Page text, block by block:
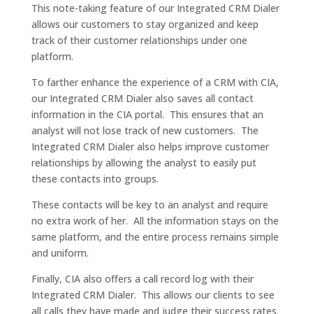
This note-taking feature of our Integrated CRM Dialer
allows our customers to stay organized and keep
track of their customer relationships under one
platform.
To farther enhance the experience of a CRM with CIA,
our Integrated CRM Dialer also saves all contact
information in the CIA portal. This ensures that an
analyst will not lose track of new customers. The
Integrated CRM Dialer also helps improve customer
relationships by allowing the analyst to easily put
these contacts into groups.
These contacts will be key to an analyst and require
no extra work of her. All the information stays on the
same platform, and the entire process remains simple
and uniform.
Finally, CIA also offers a call record log with their
Integrated CRM Dialer. This allows our clients to see
all calls they have made and judge their success rates.